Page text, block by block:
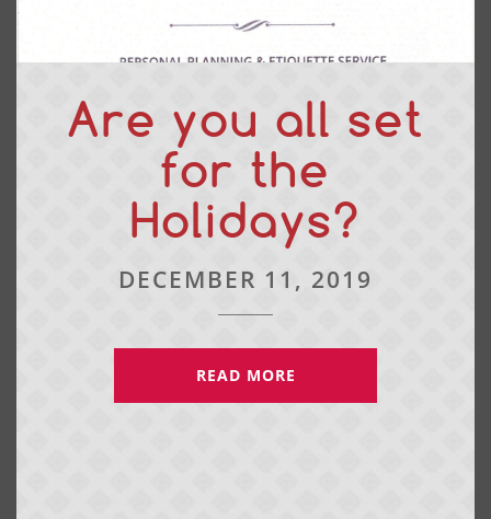
Are you all set
for the
Holidays?
DECEMBER 11, 2019
READ MORE